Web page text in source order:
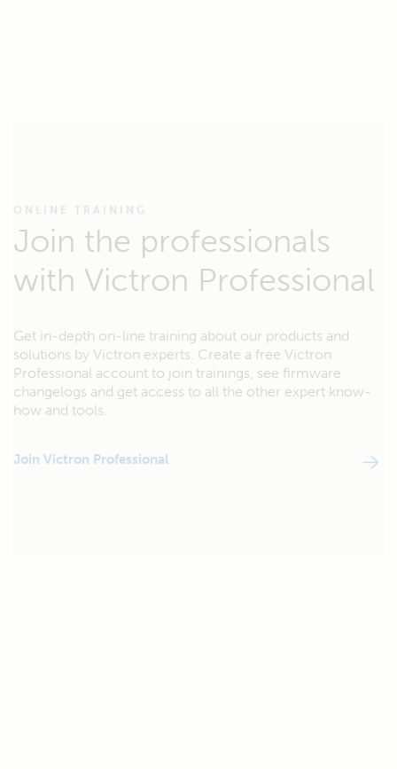
ONLINE TRAINING
Join the professionals
with Victron Professional
Get in-depth on-line training about our products and
solutions by Victron experts. Create a free Victron
Professional account to join trainings, see firmware
changelogs and get access to all the other expert know-
how and tools.
Join Victron Professional